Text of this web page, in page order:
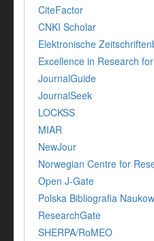
CiteFactor
CNKI Scholar
Elektronische
Excellence in Research
JournalGuide
JournalSeek
LOCKSS
MIAR
NewJour
Norwegian Centre for
Open J-Gate
Polska Bibliografia
ResearchGate
SHERPA/RoMEO